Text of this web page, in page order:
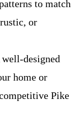
to match
or
well-designed
home or
Pike